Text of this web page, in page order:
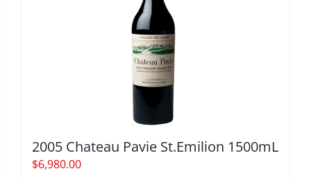
2005 Chateau Pavie St.Emilion 1500mL
$6,980.00